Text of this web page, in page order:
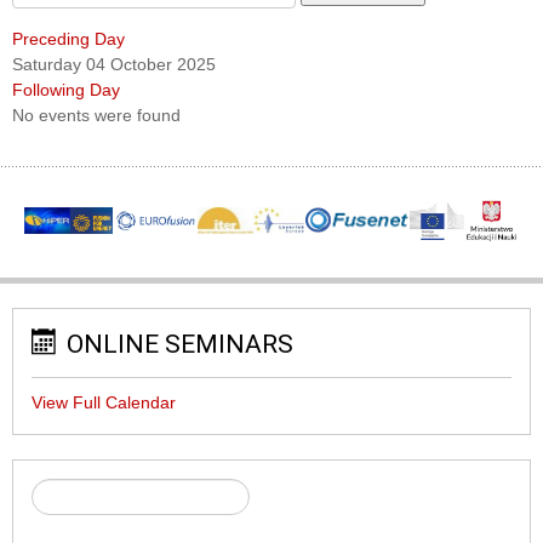
Preceding Day
Saturday 04 October 2025
Following Day
No events were found
ONLINE SEMINARS
View Full Calendar